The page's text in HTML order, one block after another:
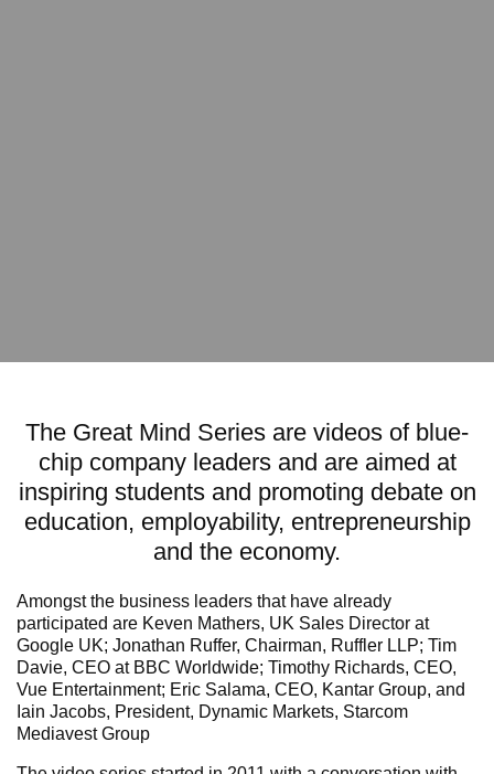
The Great Mind Series are videos of blue-
chip company leaders and are aimed at
inspiring students and promoting debate on
education, employability, entrepreneurship
and the economy.
Amongst the business leaders that have already
participated are Keven Mathers, UK Sales Director at
Google UK; Jonathan Ruffer, Chairman, Ruffler LLP; Tim
Davie, CEO at BBC Worldwide; Timothy Richards, CEO,
Vue Entertainment; Eric Salama, CEO, Kantar Group, and
Iain Jacobs, President, Dynamic Markets, Starcom
Mediavest Group